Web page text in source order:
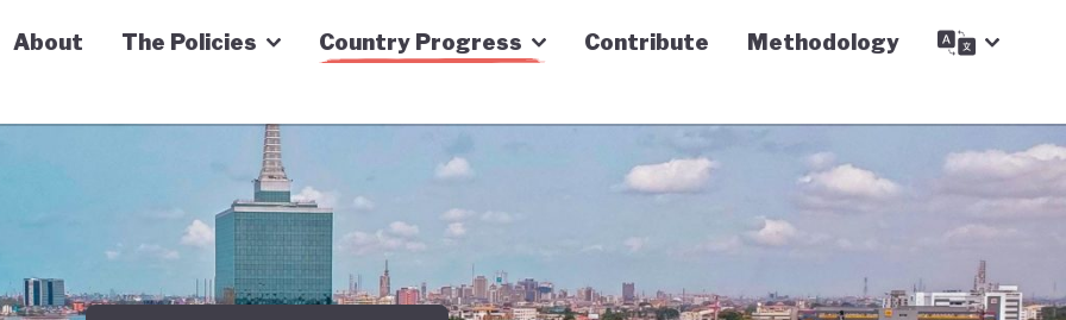
Economy Tracker
About The Policies Country Progress Contribute Methodology